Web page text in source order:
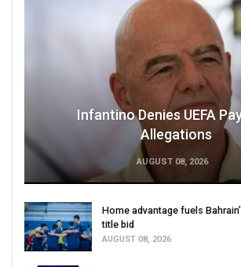
Infantino Denies UEFA
Allegations
AUGUST 08, 2026
Home advantage fuels
title bid
AUGUST 08, 2026